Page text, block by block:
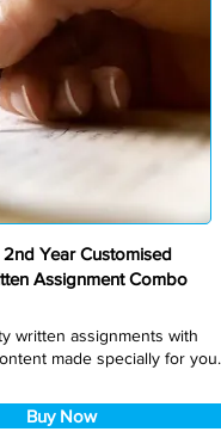
2nd Year Customised
Assignment Combo
written assignments with
made specially for you.
Buy Now